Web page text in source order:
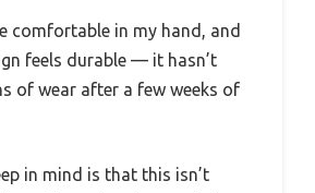
comfortable in my hand, and
feels durable — it hasn’t
of wear after a few weeks of
in mind is that this isn’t